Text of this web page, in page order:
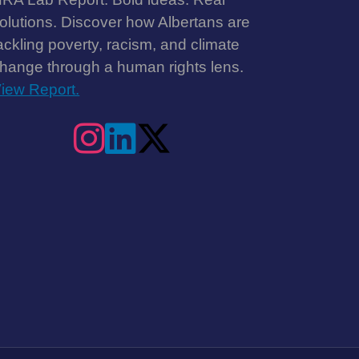
Discover how Albertans are
poverty, racism, and climate
through a human rights lens.
Report.